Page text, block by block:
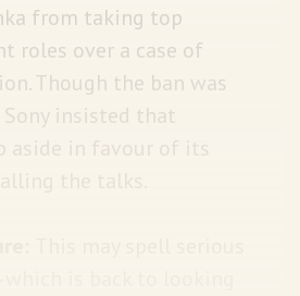
from taking top
roles over a case of
Though the ban was
insisted that